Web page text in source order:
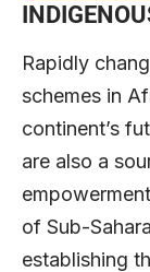
Rapidly
schemes in
continent’s
are also a
of Sub-
establishing